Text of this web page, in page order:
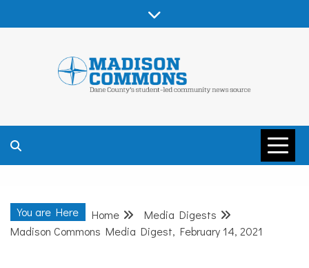
MADISON
COMMONS –
DANE COUNTY
You are Here Home
Media Digests
Madison Commons Media Digest, February 14, 2021